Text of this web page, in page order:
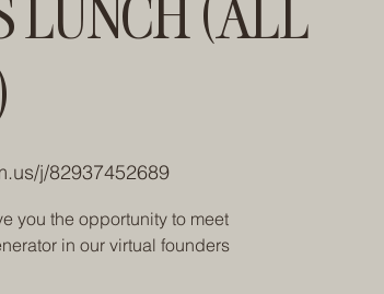
j/82937452689
you the opportunity to meet
in our virtual founders